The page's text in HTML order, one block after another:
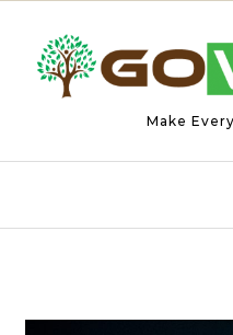
Make